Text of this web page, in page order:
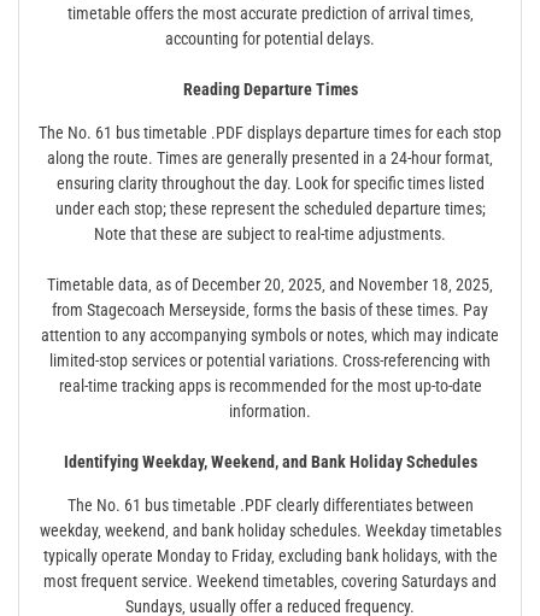
timetable offers the most accurate prediction of arrival times‚
accounting for potential delays.
Reading Departure Times
The No. 61 bus timetable .PDF displays departure times for each stop
along the route. Times are generally presented in a 24-hour format‚
ensuring clarity throughout the day. Look for specific times listed
under each stop; these represent the scheduled departure times;
Note that these are subject to real-time adjustments.
Timetable data‚ as of December 20‚ 2025‚ and November 18‚ 2025‚
from Stagecoach Merseyside‚ forms the basis of these times. Pay
attention to any accompanying symbols or notes‚ which may indicate
limited-stop services or potential variations. Cross-referencing with
real-time tracking apps is recommended for the most up-to-date
information.
Identifying Weekday‚ Weekend‚ and Bank Holiday Schedules
The No. 61 bus timetable .PDF clearly differentiates between
weekday‚ weekend‚ and bank holiday schedules. Weekday timetables
typically operate Monday to Friday‚ excluding bank holidays‚ with the
most frequent service. Weekend timetables‚ covering Saturdays and
Sundays‚ usually offer a reduced frequency.